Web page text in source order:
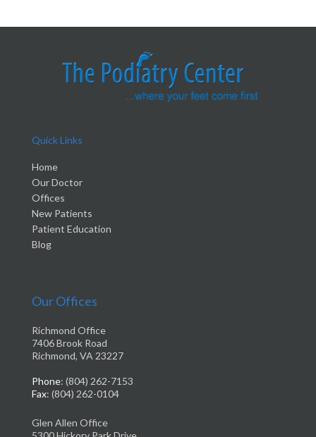
Quick Links
Home
Our Doctor
Offices
New Patients
Patient Education
Blog
Our Offices
Richmond Office
7406 Brook Road
Richmond, VA 23227
Phone: (804) 262-7153
Fax: (804) 262-0104
Glen Allen Office